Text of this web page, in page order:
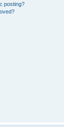
posting?